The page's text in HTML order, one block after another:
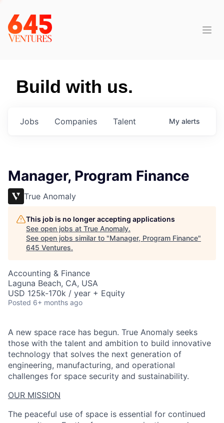
Build with us.
Jobs Companies Talent My alerts
Manager, Program Finance
True Anomaly
This job is no longer accepting applications
See open jobs at True Anomaly.
See open jobs similar to "Manager, Program Finance"
645 Ventures.
Accounting & Finance
Laguna Beach, CA, USA
USD 125k-170k / year + Equity
Posted 6+ months ago
A new space race has begun. True Anomaly seeks
those with the talent and ambition to build innovative
technology that solves the next generation of
engineering, manufacturing, and operational
challenges for space security and sustainability.
OUR MISSION
The peaceful use of space is essential for continued